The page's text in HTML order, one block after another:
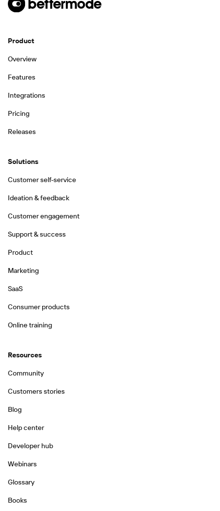
Product
Overview
Features
Integrations
Pricing
Releases
Solutions
Customer self-service
Ideation & feedback
Customer engagement
Support & success
Product
Marketing
SaaS
Consumer products
Online training
Resources
Community
Customers stories
Blog
Help center
Developer hub
Webinars
Glossary
Books